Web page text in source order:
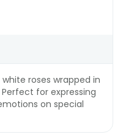
roses wrapped in
for expressing
on special